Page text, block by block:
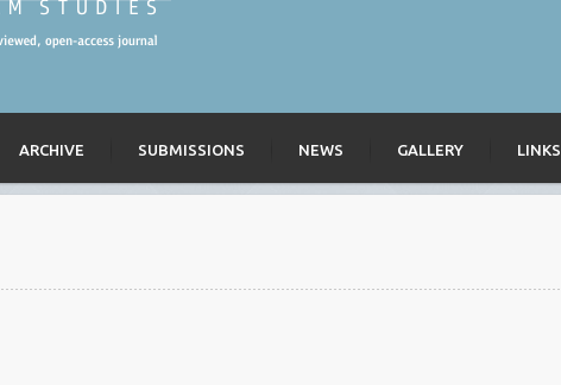
ARCHIVE SUBMISSIONS NEWS GALLERY LINKS